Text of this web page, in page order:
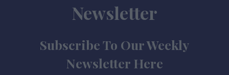
Newsletter
Subscribe To Our Weekly
Newsletter Here